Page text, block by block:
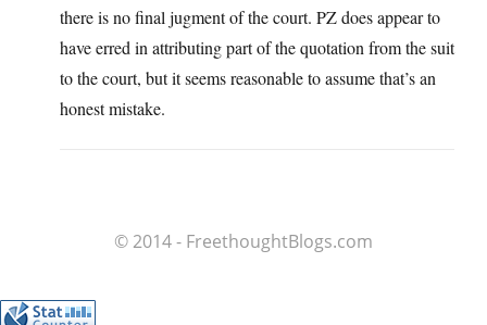
there is no final jugment of the court. PZ does appear to
have erred in attributing part of the quotation from the suit
to the court, but it seems reasonable to assume that’s an
honest mistake.
© 2014 - FreethoughtBlogs.com